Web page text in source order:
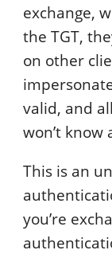
exchange,
the TGT,
on other
valid, and
won’t know
This is an
you’re